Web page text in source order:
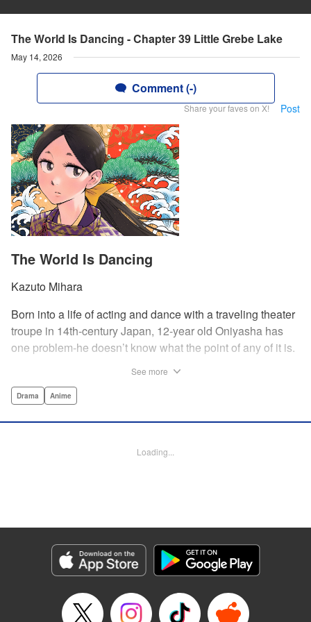
The World Is Dancing - Chapter 39 Little Grebe Lake
May 14, 2026
Comment (-)
Share your faves on X! Post
The World Is Dancing
Kazuto Mihara
Born into a life of acting and dance with a traveling theater
troupe in 14th-century Japan, 12-year old Oniyasha has
one problem-he doesn’t know what the point of any of it is.
people dance at all? It all seems perfectly arbitrary, until a
Japanese culture to come. A fictionalized account of the
culturally and socially vibrant eras.
Manga Details
Genre: Drama, Anime
Title in Japanese: ワールド イズ ダンシング
Episode Details
See more
Drama Anime
Loading...